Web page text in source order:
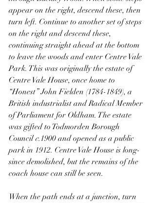
appear on the right, descend these, then
turn left. Continue to another set of steps
on the right and descend these,
continuing straight ahead at the bottom
to leave the woods and enter Centre Vale
Park. This was originally the estate of
Centre Vale House, once home to
“Honest” John Fielden (1784-1849), a
British industrialist and Radical Member
of Parliament for Oldham. The estate
was gifted to Todmorden Borough
Council c.1900 and opened as a public
park in 1912. Centre Vale House is long-
since demolished, but the remains of the
coach house can still be seen.
When the path ends at a junction, turn